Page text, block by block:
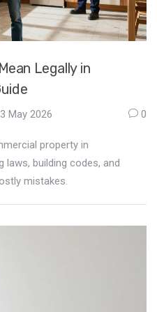
Legally in
3 May 2026 0
property in
laws, building codes, and
mistakes.